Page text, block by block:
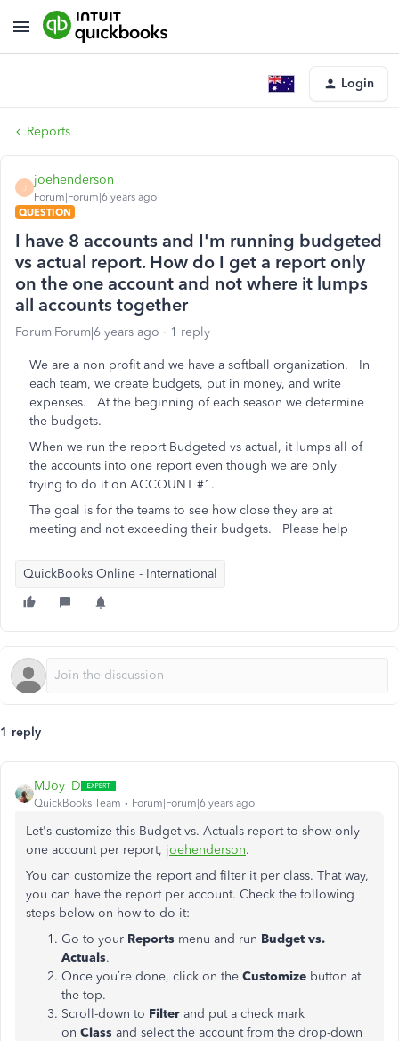
Login
Reports
J
joehenderson
Forum|Forum|6 years ago
QUESTION
I have 8 accounts and I'm running budgeted
vs actual report. How do I get a report only
on the one account and not where it lumps
all accounts together
Forum|Forum|6 years ago 1 reply
We are a non profit and we have a softball organization. In
each team, we create budgets, put in money, and write
expenses. At the beginning of each season we determine
the budgets.
When we run the report Budgeted vs actual, it lumps all of
the accounts into one report even though we are only
trying to do it on ACCOUNT #1.
The goal is for the teams to see how close they are at
meeting and not exceeding their budgets. Please help
QuickBooks Online - International
1 reply
MJoy_D
QuickBooks Team Forum|Forum|6 years ago
Let's customize this Budget vs. Actuals report to show only
one account per report, joehenderson.
You can customize the report and filter it per class. That way,
you can have the report per account. Check the following
steps below on how to do it:
Go to your Reports menu and run Budget vs.
Actuals.
Once you’re done, click on the Customize button at
the top.
Scroll-down to Filter and put a check mark
on Class and select the account from the drop-down